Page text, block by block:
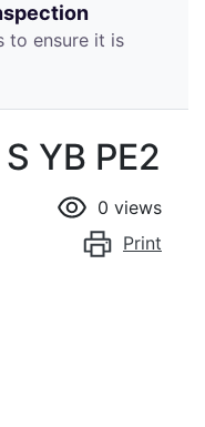
to ensure it is
YB PE2
0 views
Print